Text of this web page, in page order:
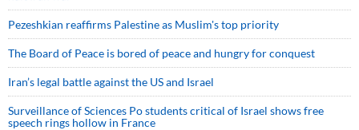
Pezeshkian reaffirms Palestine as Muslim's top priority
The Board of Peace is bored of peace and hungry for conquest
Iran’s legal battle against the US and Israel
Surveillance of Sciences Po students critical of Israel shows free
speech rings hollow in France